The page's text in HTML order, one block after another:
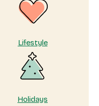
Lifestyle
Holidays